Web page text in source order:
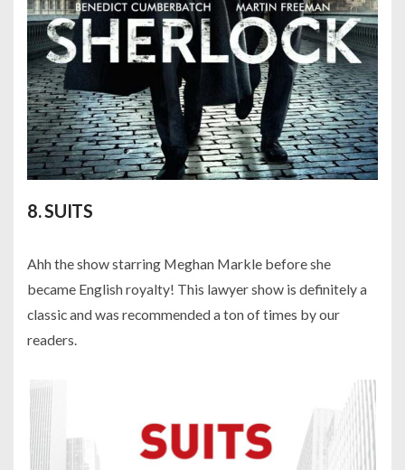
8. SUITS
Ahh the show starring Meghan Markle before she
became English royalty! This lawyer show is definitely a
classic and was recommended a ton of times by our
readers.